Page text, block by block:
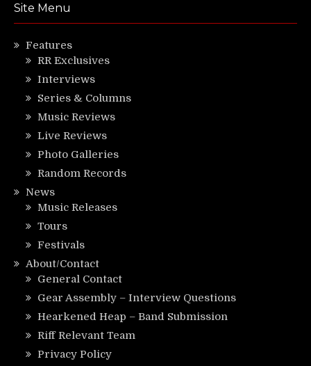
Site Menu
Features
RR Exclusives
Interviews
Series & Columns
Music Reviews
Live Reviews
Photo Galleries
Random Records
News
Music Releases
Tours
Festivals
About/Contact
General Contact
Gear Assembly – Interview Questions
Hearkened Heap – Band Submission
Riff Relevant Team
Privacy Policy